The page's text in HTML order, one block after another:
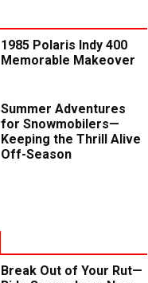
1985 Polaris Indy 400
Memorable Makeover
Summer Adventures
for Snowmobilers—
Keeping the Thrill Alive
Off-Season
Break Out of Your Rut—